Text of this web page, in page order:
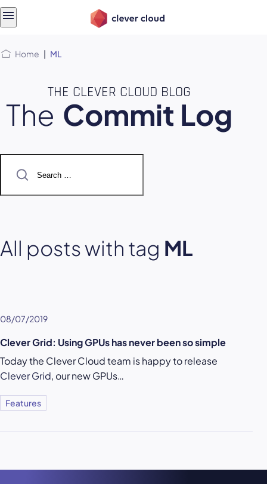
Home | ML
THE CLEVER CLOUD BLOG
The Commit Log
for:
All posts with tag ML
08/07/2019
Clever Grid: Using GPUs has never been so simple
Today the Clever Cloud team is happy to release
Clever Grid, our new GPUs…
Features